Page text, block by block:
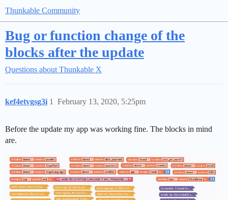
Thunkable Community
Bug or function change of the
blocks after the update
Questions about Thunkable X
kef4etvgsg3i February 13, 2020, 5:25pm
1
Before the update my app was working fine. The blocks in mind
are.